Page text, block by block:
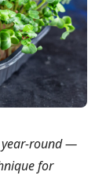
year-round —
for